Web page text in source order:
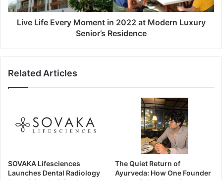
Live Life Every Moment in 2022 at Modern Luxury
Senior’s Residence
Related Articles
SOVAKA Lifesciences
Launches Dental Radiology
The Quiet Return of
Ayurveda: How One Founder